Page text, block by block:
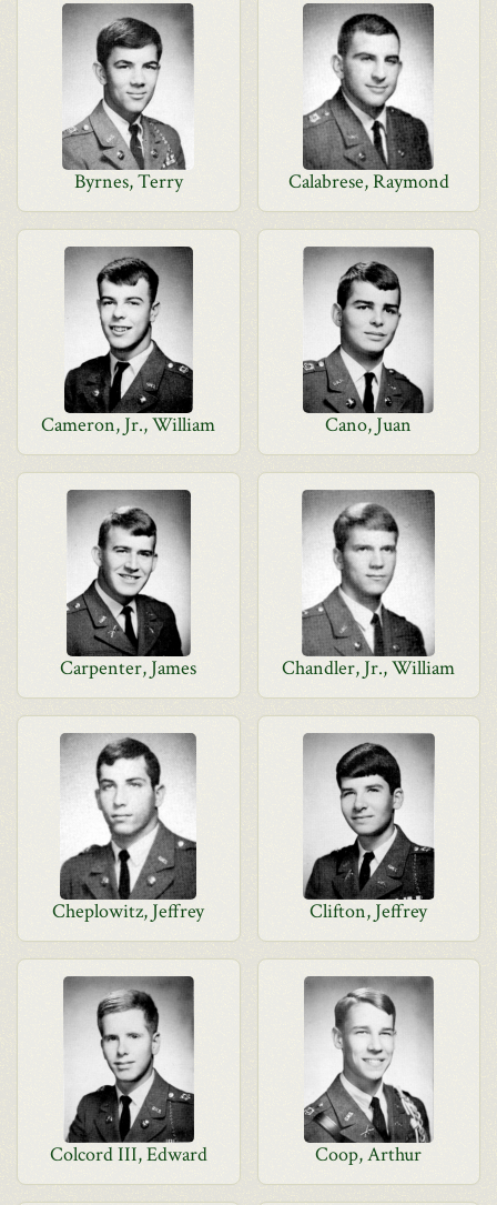
Byrnes, Terry Calabrese, Raymond
Cameron, Jr., William Cano, Juan
Carpenter, James Chandler, Jr., William
Cheplowitz, Jeffrey Clifton, Jeffrey
Colcord III, Edward Coop, Arthur